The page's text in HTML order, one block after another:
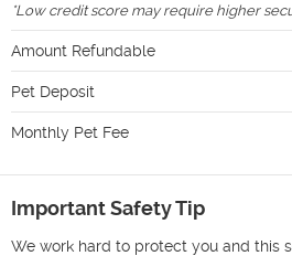
*Low credit score may require higher
Amount Refundable
Pet Deposit
Monthly Pet Fee
Important Safety Tip
We work hard to protect you and this